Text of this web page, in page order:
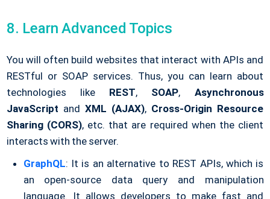
8. Learn Advanced Topics
You will often build websites that interact with APIs and
RESTful or SOAP services. Thus, you can learn about
technologies like REST, SOAP, Asynchronous
JavaScript and XML (AJAX), Cross-Origin Resource
Sharing (CORS), etc. that are required when the client
interacts with the server.
GraphQL: It is an alternative to REST APIs, which is
an open-source data query and manipulation
language. It allows developers to make fast and